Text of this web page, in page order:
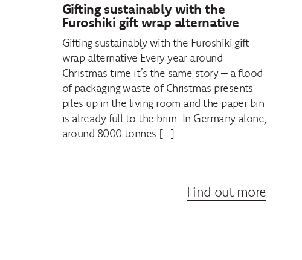
Gifting sustainably with the
Furoshiki gift wrap alternative
Gifting sustainably with the Furoshiki gift
wrap alternative Every year around
Christmas time it’s the same story – a flood
of packaging waste of Christmas presents
piles up in the living room and the paper bin
is already full to the brim. In Germany alone,
around 8000 tonnes […]
Find out more